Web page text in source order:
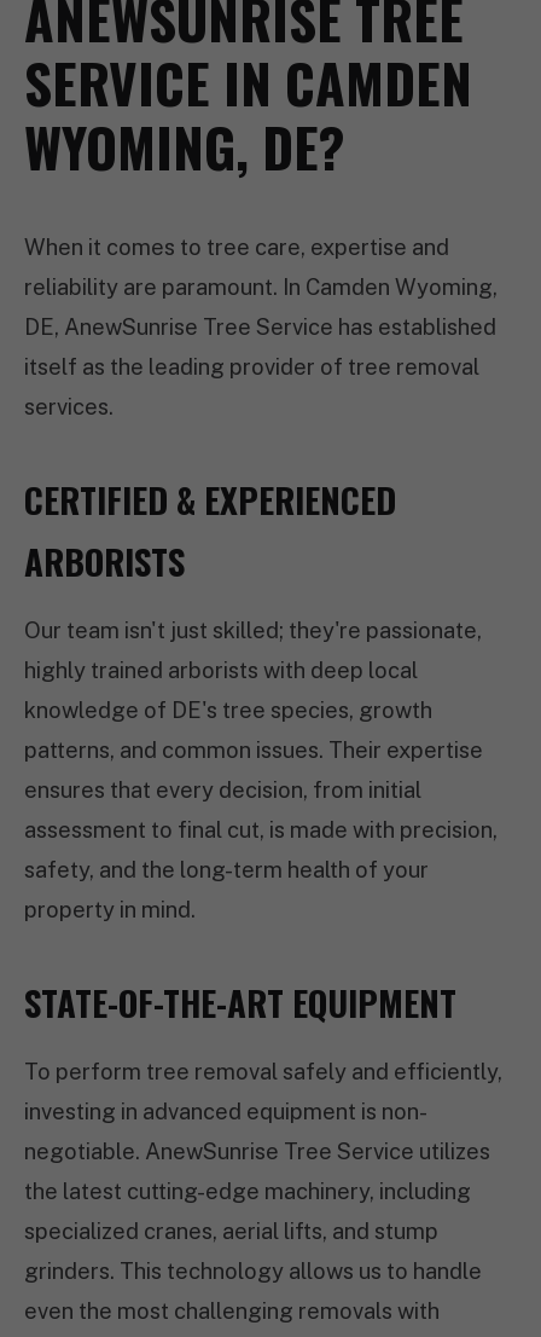
ANEWSUNRISE TREE
SERVICE IN CAMDEN
WYOMING, DE?
When it comes to tree care, expertise and
reliability are paramount. In Camden Wyoming,
DE, AnewSunrise Tree Service has established
itself as the leading provider of tree removal
services.
CERTIFIED & EXPERIENCED
ARBORISTS
Our team isn't just skilled; they're passionate,
highly trained arborists with deep local
knowledge of DE's tree species, growth
patterns, and common issues. Their expertise
ensures that every decision, from initial
assessment to final cut, is made with precision,
safety, and the long-term health of your
property in mind.
STATE-OF-THE-ART EQUIPMENT
To perform tree removal safely and efficiently,
investing in advanced equipment is non-
negotiable. AnewSunrise Tree Service utilizes
the latest cutting-edge machinery, including
specialized cranes, aerial lifts, and stump
grinders. This technology allows us to handle
even the most challenging removals with